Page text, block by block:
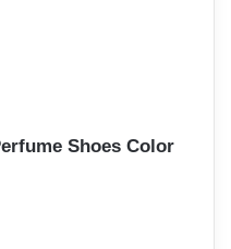
Shoes Color